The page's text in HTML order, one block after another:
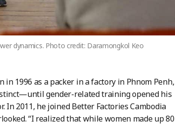
dynamics. Photo credit: Daramongkol Keo
1996 as a packer in a factory in Phnom Penh,
gender-related training opened his
In 2011, he joined Better Factories Cambodia
“I realized that while women made up 80